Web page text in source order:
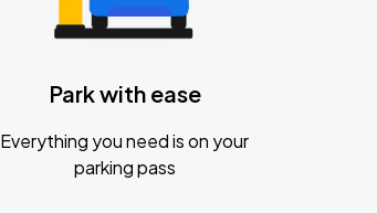
Park with ease
Everything you need is on your
parking pass